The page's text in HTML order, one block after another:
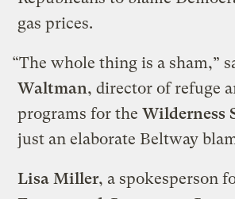
gas prices.
“The whole thing is a sham,”
Waltman, director of refuge
programs for theWilderness
just an elaborate Beltway
Lisa Miller, a spokesperson